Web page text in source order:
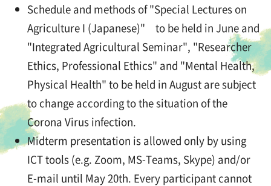
Schedule and methods of "Special Lectures on
Agriculture I (Japanese)" to be held in June and
"Integrated Agricultural Seminar", "Researcher
Ethics, Professional Ethics" and "Mental Health,
Physical Health" to be held in August are subject
to change according to the situation of the
Corona Virus infection.
Midterm presentation is allowed only by using
ICT tools (e.g. Zoom, MS-Teams, Skype) and/or
E-mail until May 20th. Every participant cannot